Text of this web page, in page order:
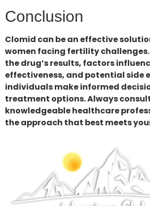
Conclusion
Clomid can be an effective
women facing fertility
the drug’s results, factors
effectiveness, and potential side
individuals make informed
treatment options. Always
knowledgeable healthcare
the approach that best meets